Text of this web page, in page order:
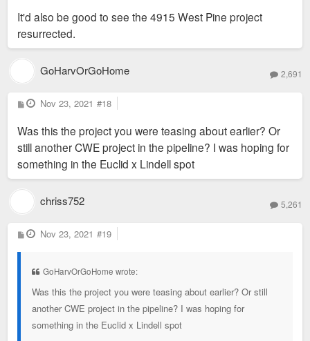
It'd also be good to see the 4915 West Pine project
resurrected.
GoHarvOrGoHome 2,691
P
o
t
Nov 23, 2021 #18
Was this the project you were teasing about earlier? Or
still another CWE project in the pipeline? I was hoping for
something in the Euclid x Lindell spot
chriss752 5,261
P
o
Nov 23, 2021 #19
GoHarvOrGoHome wrote:
Was this the project you were teasing about earlier? Or still
another CWE project in the pipeline? I was hoping for
something in the Euclid x Lindell spot